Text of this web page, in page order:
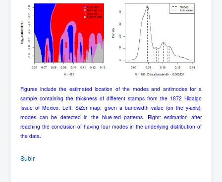
Figures include the estimated location of the modes and antimodes for a
sample containing the thickness of different stamps from the 1872 Hidalgo
Issue of Mexico. Left: SiZer map, given a bandwidth value (on the y-axis),
modes can be detected in the blue-red patterns. Right: estimation after
reaching the conclusion of having four modes in the underlying distribution of
the data.
Subir